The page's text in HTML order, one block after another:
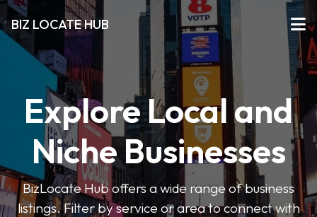
BIZ LOCATE HUB
Explore Local and
Niche Businesses
BizLocate Hub offers a wide range of business
listings. Filter by service or area to connect with